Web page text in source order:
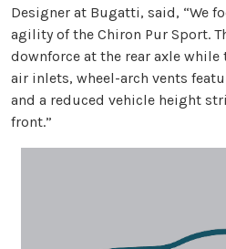
Designer at Bugatti, said, “We
agility of the Chiron Pur Sport.
downforce at the rear axle
air inlets, wheel-arch vents
and a reduced vehicle height
front.”